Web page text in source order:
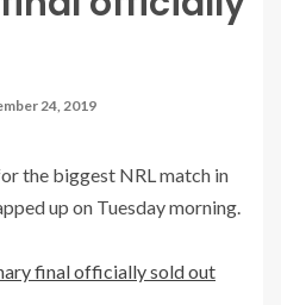
24, 2019
the biggest NRL match in
up on Tuesday morning.
final officially sold out